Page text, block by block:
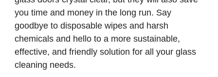
you time and money in the long run. Say
goodbye to disposable wipes and harsh
chemicals and hello to a more sustainable,
effective, and friendly solution for all your glass
cleaning needs.